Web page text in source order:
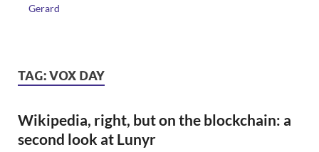
Gerard
TAG:VOX DAY
Wikipedia, right, but on the blockchain: a
second look at Lunyr